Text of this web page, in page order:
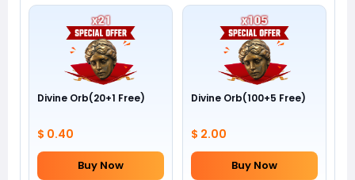
Divine Orb(20+1 Free)
$ 0.40
Buy Now
Divine Orb(100+5 Free)
$ 2.00
Buy Now